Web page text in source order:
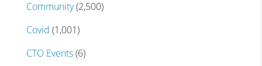
Community(2,500)
Covid (1,001)
CTO Events(6)